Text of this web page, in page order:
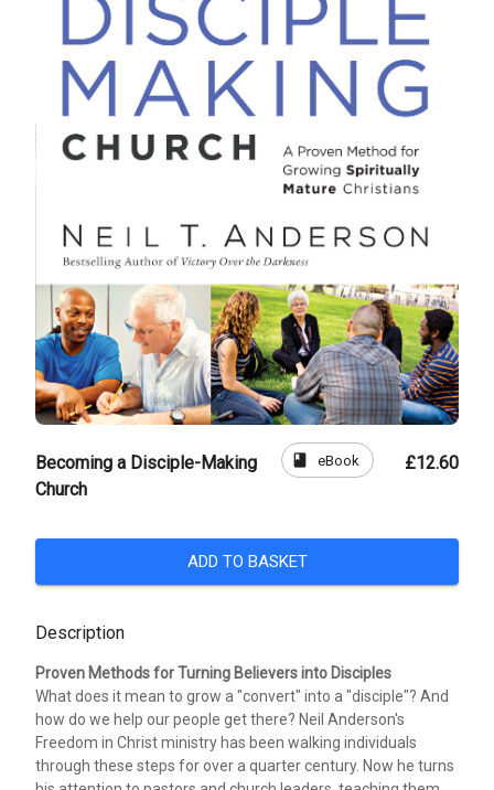
Becoming a Disciple-Making
Church
book eBook £12.60
ADD TO BASKET
Description
Proven Methods for Turning Believers into Disciples
What does it mean to grow a "convert" into a "disciple"? And
how do we help our people get there? Neil Anderson's
Freedom in Christ ministry has been walking individuals
through these steps for over a quarter century. Now he turns